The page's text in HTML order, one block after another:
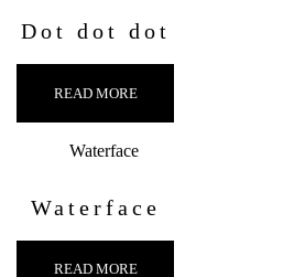
Dot dot dot
READ MORE
Waterface
READ MORE